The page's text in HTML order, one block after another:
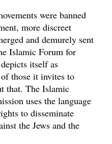
were banned
more discreet
and demurely sent
Islamic Forum for
itself as
those it invites to
that. The Islamic
uses the language
to disseminate
the Jews and the